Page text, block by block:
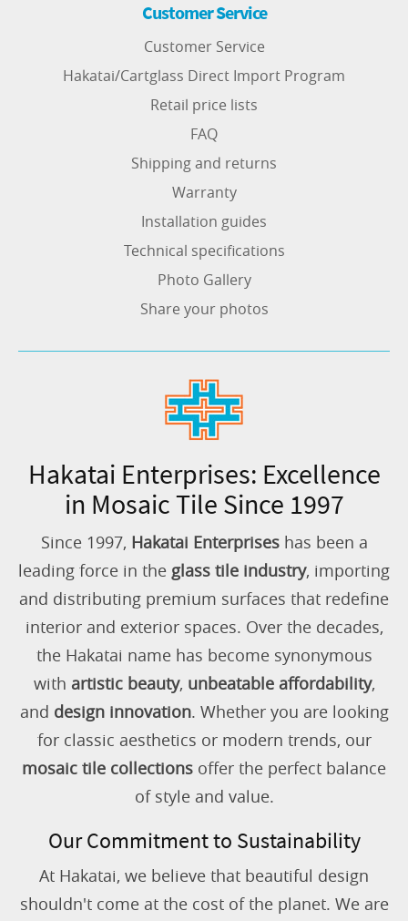
Customer Service
Customer Service
Hakatai/Cartglass Direct Import Program
Retail price lists
FAQ
Shipping and returns
Warranty
Installation guides
Technical specifications
Photo Gallery
Share your photos
Hakatai Enterprises: Excellence
in Mosaic Tile Since 1997
Since 1997, Hakatai Enterpriseshas been a
leading force in the glass tile industry, importing
and distributing premium surfaces that redefine
interior and exterior spaces. Over the decades,
the Hakatai name has become synonymous
with artistic beauty, unbeatable affordability,
and design innovation. Whether you are looking
for classic aesthetics or modern trends, our
mosaic tile collections offer the perfect balance
of style and value.
Our Commitment to Sustainability
At Hakatai, we believe that beautiful design
shouldn't come at the cost of the planet. We are